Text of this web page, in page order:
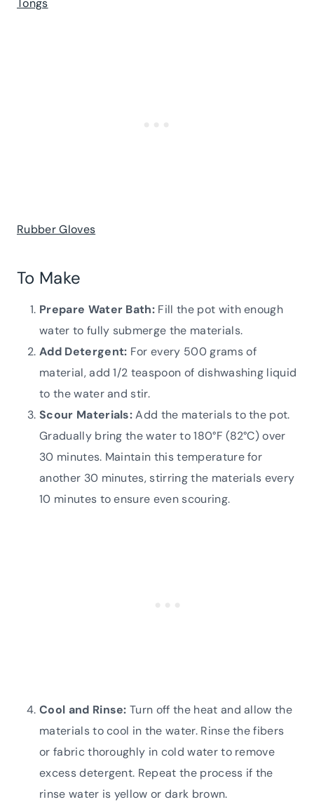
Tongs
Rubber Gloves
To Make
Prepare Water Bath: Fill the pot with enough
water to fully submerge the materials.
Add Detergent: For every 500 grams of
material, add 1/2 teaspoon of dishwashing liquid
to the water and stir.
Scour Materials:Add the materials to the pot.
Gradually bring the water to 180°F (82°C) over
30 minutes. Maintain this temperature for
another 30 minutes, stirring the materials every
10 minutes to ensure even scouring.
Cool and Rinse: Turn off the heat and allow the
materials to cool in the water. Rinse the fibers
or fabric thoroughly in cold water to remove
excess detergent. Repeat the process if the
rinse water is yellow or dark brown.